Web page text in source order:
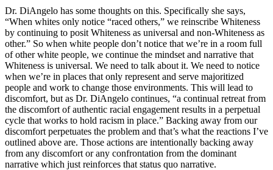
Dr. DiAngelo has some thoughts on this. Specifically she says,
“When whites only notice “raced others,” we reinscribe Whiteness
by continuing to posit Whiteness as universal and non-Whiteness as
other.” So when white people don’t notice that we’re in a room full
of other white people, we continue the mindset and narrative that
Whiteness is universal. We need to talk about it. We need to notice
when we’re in places that only represent and serve majoritized
people and work to change those environments. This will lead to
discomfort, but as Dr. DiAngelo continues, “a continual retreat from
the discomfort of authentic racial engagement results in a perpetual
cycle that works to hold racism in place.” Backing away from our
discomfort perpetuates the problem and that’s what the reactions I’ve
outlined above are. Those actions are intentionally backing away
from any discomfort or any confrontation from the dominant
narrative which just reinforces that status quo narrative.